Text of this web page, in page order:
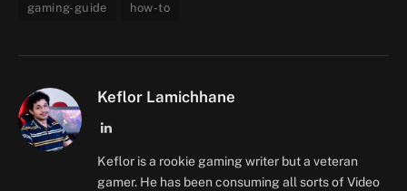
gaming-guide how-to
Keflor Lamichhane
LinkedIn
Keflor is a rookie gaming writer but a veteran
gamer. He has been consuming all sorts of Video